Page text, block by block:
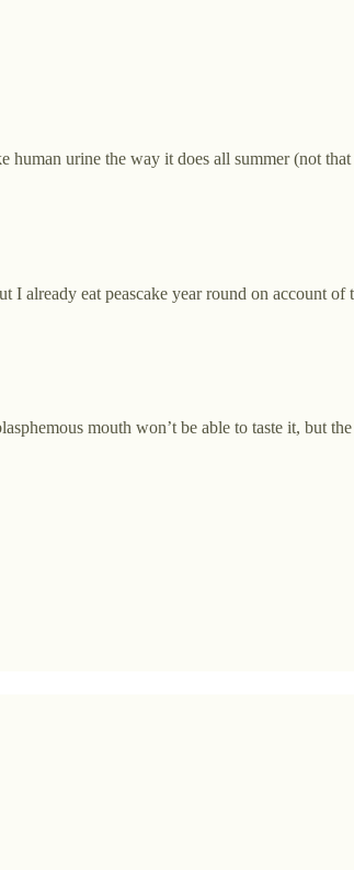
urine the way it does all summer (not
I already eat peascake year round on account
mouth won’t be able to taste it, but